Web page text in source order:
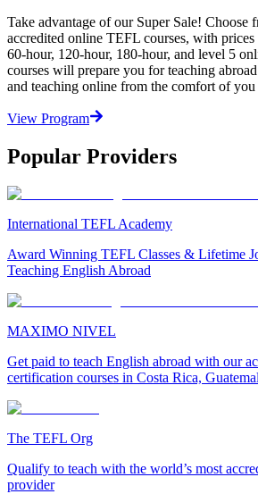
Take advantage of our Super Sale! Choose
accredited online TEFL courses, with
60-hour, 120-hour, 180-hour, and level 5
courses will prepare you for teaching
and teaching online from the comfort of you
View Program
Popular Providers
International TEFL Academy
Award Winning TEFL Classes & Lifetime
Teaching English Abroad
MAXIMO NIVEL
Get paid to teach English abroad with our
certification courses in Costa Rica,
The TEFL Org
Qualify to teach with the world’s most
provider